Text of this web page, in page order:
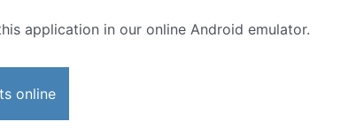
application in our online Android emulator.
online